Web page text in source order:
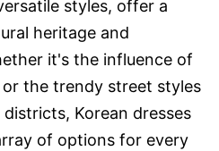
styles, offer a
heritage and
it's the influence of
the trendy street styles
Korean dresses
of options for every